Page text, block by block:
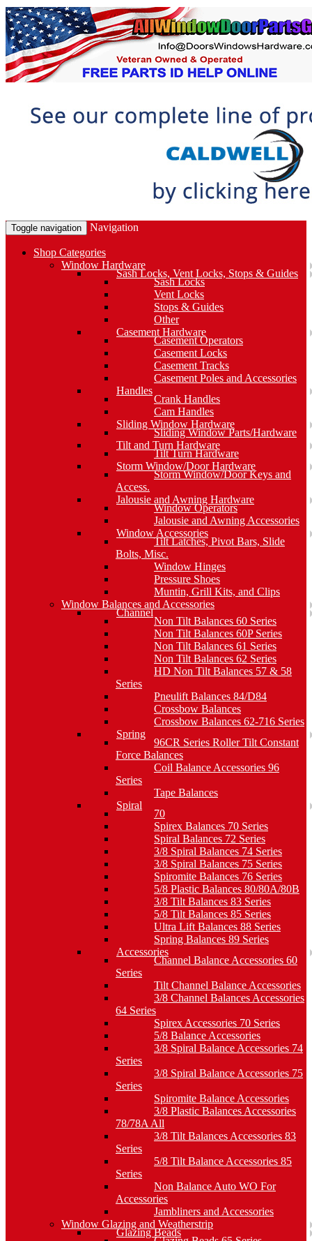
Toggle navigation Navigation
Shop Categories
Window Hardware
Sash Locks, Vent Locks, Stops & Guides
Sash Locks
Vent Locks
Stops & Guides
Other
Casement Hardware
Casement Operators
Casement Locks
Casement Tracks
Casement Poles and Accessories
Handles
Crank Handles
Cam Handles
Sliding Window Hardware
Sliding Window Parts/Hardware
Tilt and Turn Hardware
Tilt Turn Hardware
Storm Window/Door Hardware
Storm Window/Door Keys and
Access.
Jalousie and Awning Hardware
Window Operators
Jalousie and Awning Accessories
Window Accessories
Tilt Latches, Pivot Bars, Slide
Bolts, Misc.
Window Hinges
Pressure Shoes
Muntin, Grill Kits, and Clips
Window Balances and Accessories
Channel
Non Tilt Balances 60 Series
Non Tilt Balances 60P Series
Non Tilt Balances 61 Series
Non Tilt Balances 62 Series
HD Non Tilt Balances 57 & 58
Series
Pneulift Balances 84/D84
Crossbow Balances
Crossbow Balances 62-716 Series
Spring
96CR Series Roller Tilt Constant
Force Balances
Coil Balance Accessories 96
Series
Tape Balances
Spiral
70
Spirex Balances 70 Series
Spiral Balances 72 Series
3/8 Spiral Balances 74 Series
3/8 Spiral Balances 75 Series
Spiromite Balances 76 Series
5/8 Plastic Balances 80/80A/80B
3/8 Tilt Balances 83 Series
5/8 Tilt Balances 85 Series
Ultra Lift Balances 88 Series
Spring Balances 89 Series
Accessories
Channel Balance Accessories 60
Series
Tilt Channel Balance Accessories
3/8 Channel Balances Accessories
64 Series
Spirex Accessories 70 Series
5/8 Balance Accessories
3/8 Spiral Balance Accessories 74
Series
3/8 Spiral Balance Accessories 75
Series
Spiromite Balance Accessories
3/8 Plastic Balances Accessories
78/78A All
3/8 Tilt Balances Accessories 83
Series
5/8 Tilt Balance Accessories 85
Series
Non Balance Auto WO For
Accessories
Jambliners and Accessories
Window Glazing and Weatherstrip
Glazing Beads